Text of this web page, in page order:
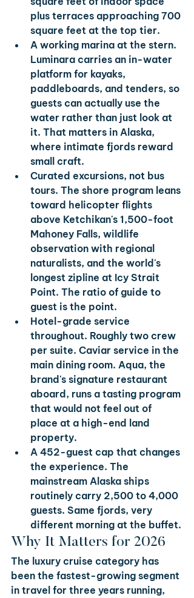
plus terraces approaching 700
square feet at the top tier.
A working marina at the stern.
Luminara carries an in-water
platform for kayaks,
paddleboards, and tenders, so
guests can actually use the
water rather than just look at
it. That matters in Alaska,
where intimate fjords reward
small craft.
Curated excursions, not bus
tours. The shore program leans
toward helicopter flights
above Ketchikan's 1,500-foot
Mahoney Falls, wildlife
observation with regional
naturalists, and the world's
longest zipline at Icy Strait
Point. The ratio of guide to
guest is the point.
Hotel-grade service
throughout. Roughly two crew
per suite. Caviar service in the
main dining room. Aqua, the
brand's signature restaurant
aboard, runs a tasting program
that would not feel out of
place at a high-end land
property.
A 452-guest cap that changes
the experience. The
mainstream Alaska ships
routinely carry 2,500 to 4,000
guests. Same fjords, very
different morning at the buffet.
Why It Matters for 2026
The luxury cruise category has
been the fastest-growing segment
in travel for three years running,